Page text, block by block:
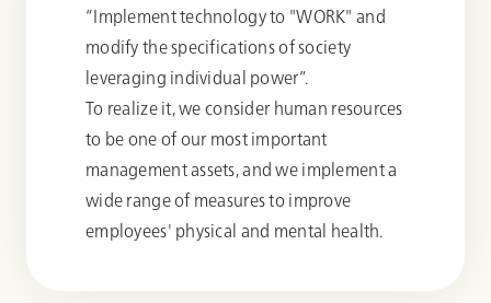
“Implement technology to "WORK" and
modify the specifications of society
leveraging individual power”.
To realize it, we consider human resources
to be one of our most important
management assets, and we implement a
wide range of measures to improve
employees' physical and mental health.